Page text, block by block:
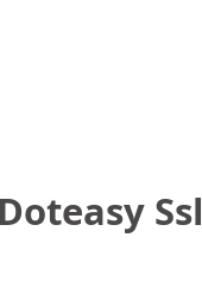
Doteasy Ssl